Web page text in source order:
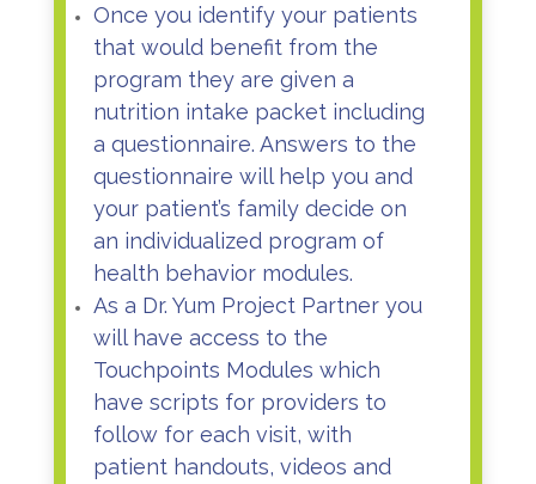
Once you identify your patients
that would benefit from the
program they are given a
nutrition intake packet including
a questionnaire. Answers to the
questionnaire will help you and
your patient’s family decide on
an individualized program of
health behavior modules.
As a Dr. Yum Project Partner you
will have access to the
Touchpoints Modules which
have scripts for providers to
follow for each visit, with
patient handouts, videos and